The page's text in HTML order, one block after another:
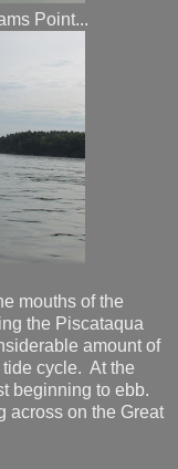
Point...
mouths of the
the Piscataqua
amount of
cycle. At the
beginning to ebb.
across on the Great